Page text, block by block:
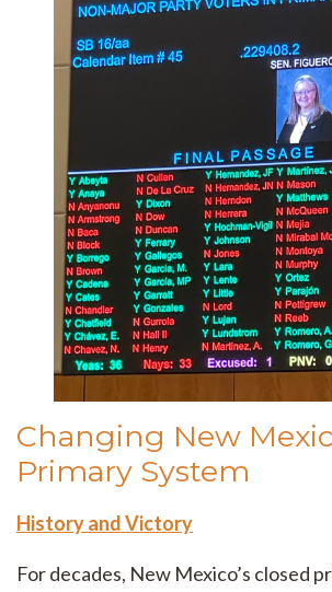
Changing New
Primary System
History and Victory
For decades, New Mexico’s closed